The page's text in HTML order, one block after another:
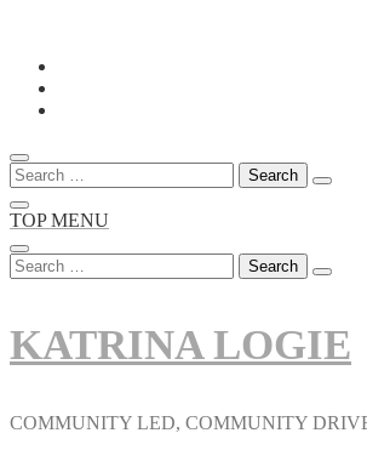
Skip
content
Search
for:
TOP MENU
Search
for:
KATRINA LOGIE
COMMUNITY LED, COMMUNITY